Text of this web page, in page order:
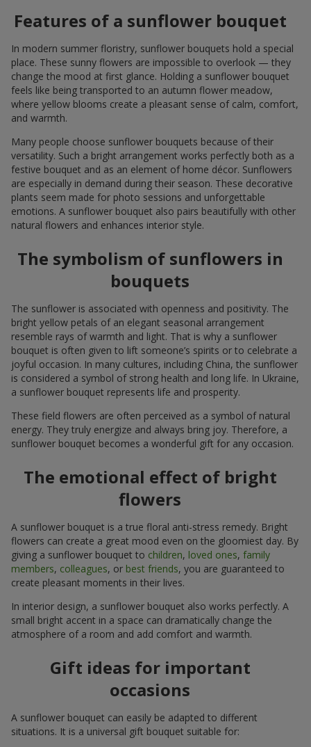
Features of a sunflower bouquet
In modern summer floristry, sunflower bouquets hold a special
place. These sunny flowers are impossible to overlook — they
change the mood at first glance. Holding a sunflower bouquet
feels like being transported to an autumn flower meadow,
where yellow blooms create a pleasant sense of calm, comfort,
and warmth.
Many people choose sunflower bouquets because of their
versatility. Such a bright arrangement works perfectly both as a
festive bouquet and as an element of home décor. Sunflowers
are especially in demand during their season. These decorative
plants seem made for photo sessions and unforgettable
emotions. A sunflower bouquet also pairs beautifully with other
natural flowers and enhances interior style.
The symbolism of sunflowers in
bouquets
The sunflower is associated with openness and positivity. The
bright yellow petals of an elegant seasonal arrangement
resemble rays of warmth and light. That is why a sunflower
bouquet is often given to lift someone’s spirits or to celebrate a
joyful occasion. In many cultures, including China, the sunflower
is considered a symbol of strong health and long life. In Ukraine,
a sunflower bouquet represents life and prosperity.
These field flowers are often perceived as a symbol of natural
energy. They truly energize and always bring joy. Therefore, a
sunflower bouquet becomes a wonderful gift for any occasion.
The emotional effect of bright
flowers
A sunflower bouquet is a true floral anti-stress remedy. Bright
flowers can create a great mood even on the gloomiest day. By
giving a sunflower bouquet to children, loved ones, family
members, colleagues, or best friends, you are guaranteed to
create pleasant moments in their lives.
In interior design, a sunflower bouquet also works perfectly. A
small bright accent in a space can dramatically change the
atmosphere of a room and add comfort and warmth.
Gift ideas for important
occasions
A sunflower bouquet can easily be adapted to different
situations. It is a universal gift bouquet suitable for: